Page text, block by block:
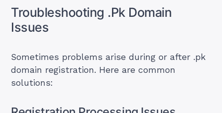
Troubleshooting .Pk Domain
Issues
Sometimes problems arise during or after .pk
domain registration. Here are common
solutions: